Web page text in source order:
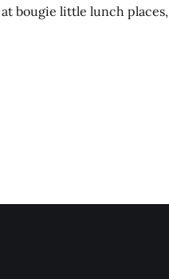
bougie little lunch
table around the time I